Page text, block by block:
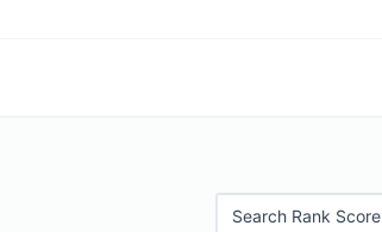
Search Rank Score